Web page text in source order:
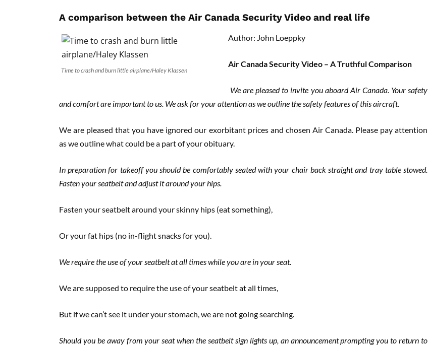
A comparison between the Air Canada Security Video and real life
Time to crash and burn little airplane/Haley Klassen
Author: John Loeppky
Air Canada Security Video – A Truthful Comparison
We are pleased to invite you aboard Air Canada. Your safety
and comfort are important to us. We ask for your attention as we outline the safety features of this aircraft.
We are pleased that you have ignored our exorbitant prices and chosen Air Canada. Please pay attention
as we outline what could be a part of your obituary.
In preparation for takeoff you should be comfortably seated with your chair back straight and tray table stowed.
Fasten your seatbelt and adjust it around your hips.
Fasten your seatbelt around your skinny hips (eat something),
Or your fat hips (no in-flight snacks for you).
We require the use of your seatbelt at all times while you are in your seat.
We are supposed to require the use of your seatbelt at all times,
But if we can’t see it under your stomach, we are not going searching.
Should you be away from your seat when the seatbelt sign lights up, an announcement prompting you to return to